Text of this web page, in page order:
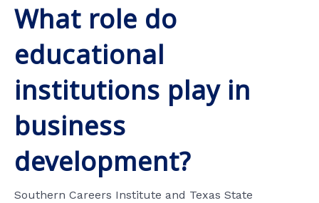
What role do
educational
institutions play in
business
development?
Southern Careers Institute and Texas State